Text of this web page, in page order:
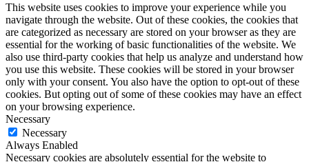
This website uses cookies to improve your experience while you
navigate through the website. Out of these cookies, the cookies that
are categorized as necessary are stored on your browser as they are
essential for the working of basic functionalities of the website. We
also use third-party cookies that help us analyze and understand how
you use this website. These cookies will be stored in your browser
only with your consent. You also have the option to opt-out of these
cookies. But opting out of some of these cookies may have an effect
on your browsing experience.
Necessary
Necessary
Always Enabled
Necessary cookies are absolutely essential for the website to